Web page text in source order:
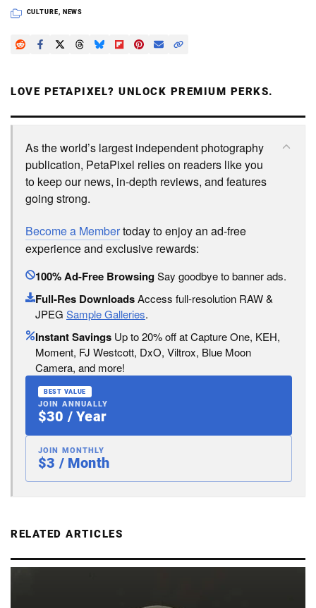
CULTURE NEWS
LOVE PETAPIXEL? UNLOCK PREMIUM PERKS.
As the world’s largest independent photography
publication, PetaPixel relies on readers like you
to keep our news, in-depth reviews, and features
going strong.
Become a Membertoday to enjoy an ad-free
experience and exclusive rewards:
100% Ad-Free BrowsingSay goodbye to banner ads.
Full-Res DownloadsAccess full-resolution RAW &
JPEG Sample Galleries.
Instant Savings Up to 20% off at Capture One, KEH,
Moment, FJ Westcott, DxO, Viltrox, Blue Moon
Camera, and more!
BEST VALUE
JOIN ANNUALLY
$30 / Year
JOIN MONTHLY
$3 / Month
RELATED ARTICLES